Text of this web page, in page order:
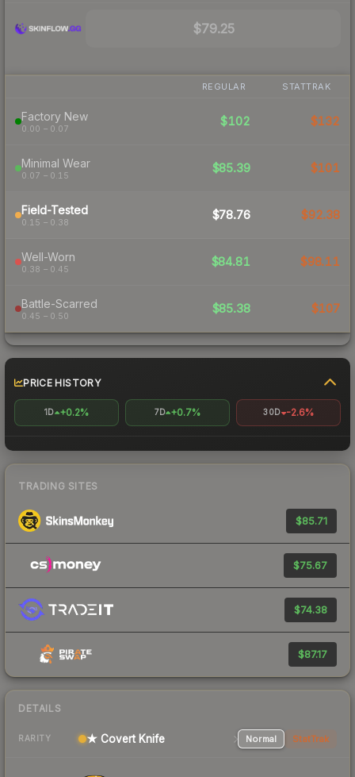
$79.25
REGULAR STATTRAK
Factory New
0.00 – 0.07
$102 $132
Minimal Wear
0.07 – 0.15
$85.39 $101
Field-Tested
0.15 – 0.38
$78.76 $92.38
Well-Worn
0.38 – 0.45
$84.81 $98.11
Battle-Scarred
0.45 – 0.50
$85.38 $107
PRICE HISTORY
1D +0.2% 7D +0.7% 30D -2.6%
TRADING SITES
$85.71
$75.67
$74.38
$87.17
DETAILS
RARITY ★ Covert Knife Normal StatTrak